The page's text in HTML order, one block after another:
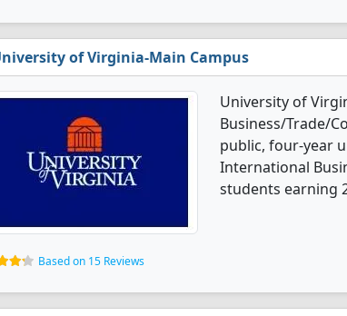
of Virginia-Main Campus
University of
Business/Trade/
public, four-year
International
students earning
Based on 15 Reviews